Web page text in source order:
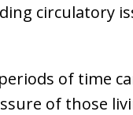
circulatory
of time
of those